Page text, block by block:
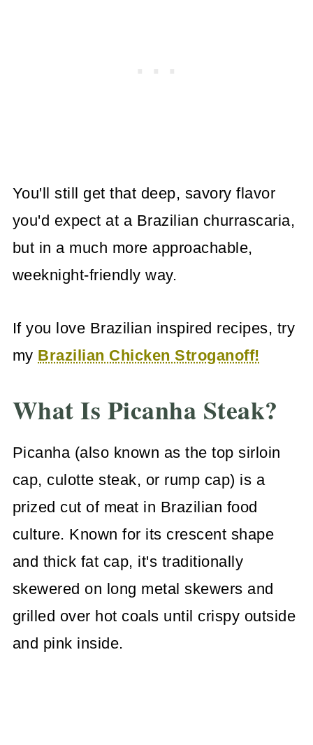
You'll still get that deep, savory flavor
you'd expect at a Brazilian churrascaria,
but in a much more approachable,
weeknight-friendly way.
If you love Brazilian inspired recipes, try
my Brazilian Chicken Stroganoff!
What Is Picanha Steak?
Picanha (also known as the top sirloin
cap, culotte steak, or rump cap) is a
prized cut of meat in Brazilian food
culture. Known for its crescent shape
and thick fat cap, it's traditionally
skewered on long metal skewers and
grilled over hot coals until crispy outside
and pink inside.